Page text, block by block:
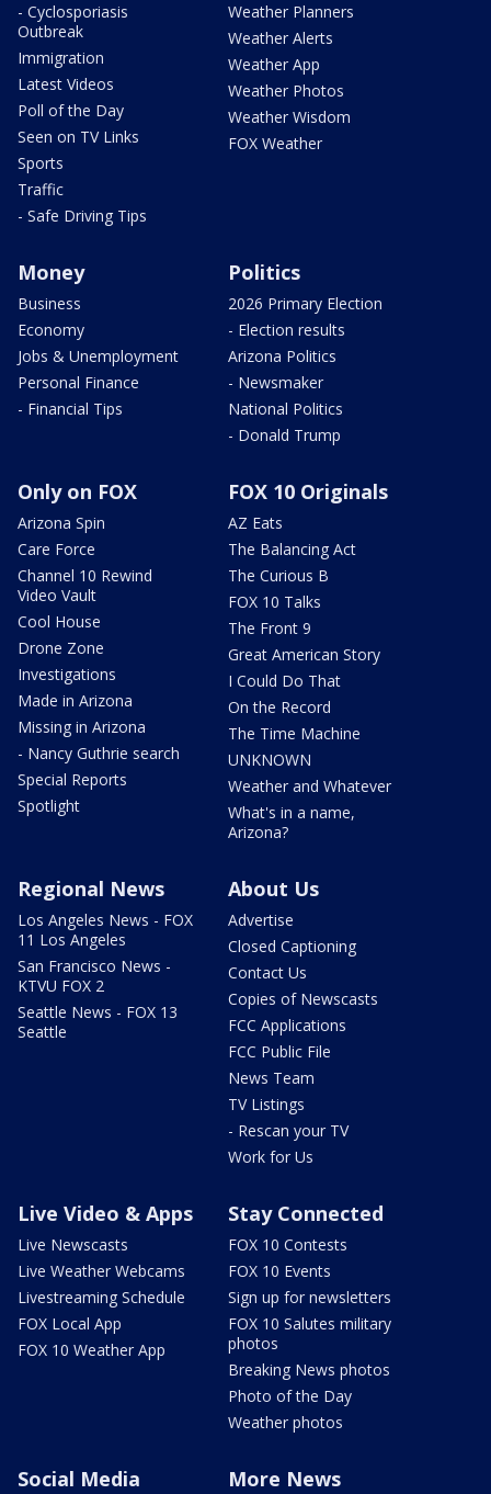
- Cyclosporiasis
Outbreak
Immigration
Latest Videos
Poll of the Day
Seen on TV Links
Sports
Traffic
- Safe Driving Tips
Weather Planners
Weather Alerts
Weather App
Weather Photos
Weather Wisdom
FOX Weather
Money
Business
Economy
Jobs & Unemployment
Personal Finance
- Financial Tips
Politics
2026 Primary Election
- Election results
Arizona Politics
- Newsmaker
National Politics
- Donald Trump
Only on FOX
Arizona Spin
Care Force
Channel 10 Rewind
Video Vault
Cool House
Drone Zone
Investigations
Made in Arizona
Missing in Arizona
- Nancy Guthrie search
Special Reports
Spotlight
FOX 10 Originals
AZ Eats
The Balancing Act
The Curious B
FOX 10 Talks
The Front 9
Great American Story
I Could Do That
On the Record
The Time Machine
UNKNOWN
Weather and Whatever
What's in a name,
Arizona?
Regional News
Los Angeles News - FOX
11 Los Angeles
San Francisco News -
KTVU FOX 2
Seattle News - FOX 13
Seattle
About Us
Advertise
Closed Captioning
Contact Us
Copies of Newscasts
FCC Applications
FCC Public File
News Team
TV Listings
- Rescan your TV
Work for Us
Live Video & Apps
Live Newscasts
Live Weather Webcams
Livestreaming Schedule
FOX Local App
FOX 10 Weather App
Stay Connected
FOX 10 Contests
FOX 10 Events
Sign up for newsletters
FOX 10 Salutes military
photos
Breaking News photos
Photo of the Day
Weather photos
Social Media More News